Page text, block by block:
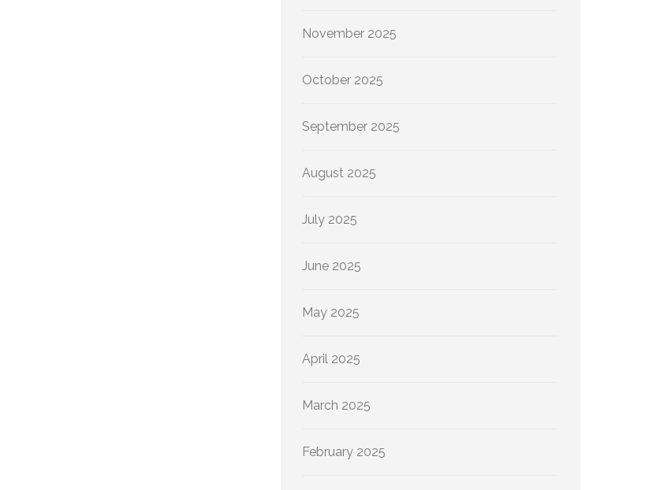
November 2025
October 2025
September 2025
August 2025
July 2025
June 2025
May 2025
April 2025
March 2025
February 2025